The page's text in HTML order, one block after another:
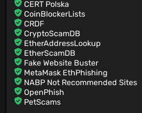
CERT Polska
CoinBlockerLists
CRDF
CryptoScamDB
EtherAddressLookup
EtherScamDB
Fake Website Buster
MetaMask EthPhishing
NABP Not Recommended Sites
OpenPhish
PetScams